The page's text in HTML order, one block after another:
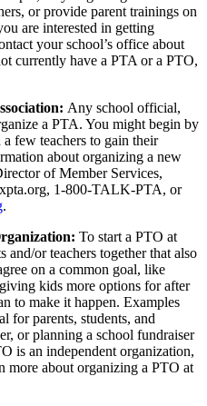
or provide parent trainings on
are interested in getting
your school’s office about
currently have a PTA or a PTO,
Any school official,
a PTA. You might begin by
few teachers to gain their
about organizing a new
of Member Services,
, 1-800-TALK-PTA, or
.
To start a PTO at
and/or teachers together that also
on a common goal, like
kids more options for after
to make it happen. Examples
for parents, students, and
or planning a school fundraiser
is an independent organization,
more about organizing a PTO at